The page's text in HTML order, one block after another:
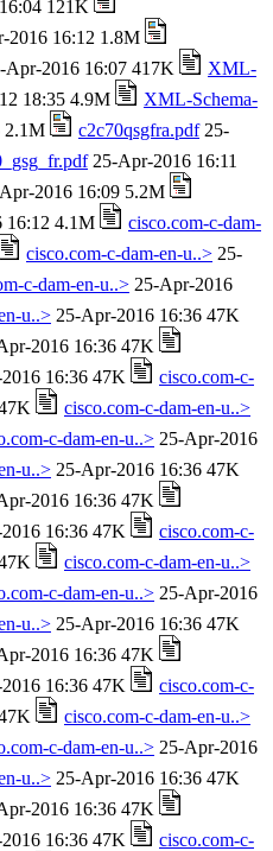
121K
2016 16:12 1.8M
Apr-2016 16:07 417K
XML-
18:35 4.9M
XML-Schema-
2.1M c2c70qsgfra.pdf25-
25-Apr-2016 16:11
2016 16:09 5.2M
4.1M
cisco.com-c-dam-
cisco.com-c-dam-en-u..> 25-
c-dam-en-u..> 25-Apr-2016
u..> 25-Apr-2016 16:36 47K
2016 16:36 47K
16:36 47K
cisco.com-c-
cisco.com-c-dam-en-u..>
c-dam-en-u..> 25-Apr-2016
u..> 25-Apr-2016 16:36 47K
2016 16:36 47K
16:36 47K
cisco.com-c-
cisco.com-c-dam-en-u..>
c-dam-en-u..> 25-Apr-2016
u..> 25-Apr-2016 16:36 47K
2016 16:36 47K
16:36 47K
cisco.com-c-
cisco.com-c-dam-en-u..>
c-dam-en-u..> 25-Apr-2016
u..> 25-Apr-2016 16:36 47K
2016 16:36 47K
16:36 47K
cisco.com-c-